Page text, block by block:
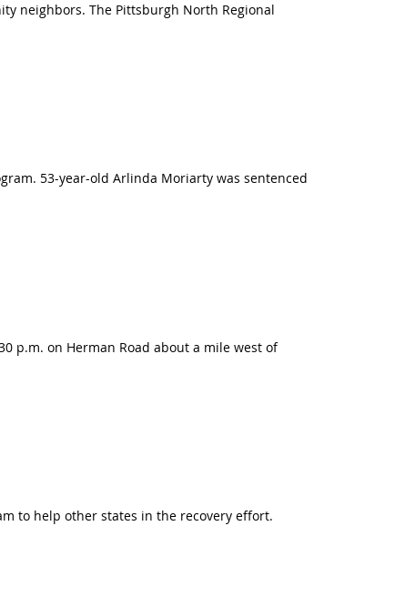
neighbors. The Pittsburgh North Regional
53-year-old Arlinda Moriarty was sentenced
p.m. on Herman Road about a mile west of
to help other states in the recovery effort.